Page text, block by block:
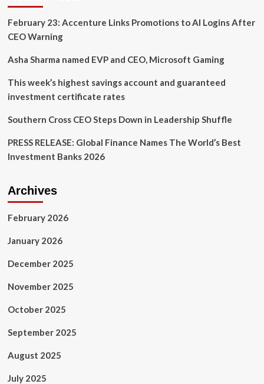
To
Ex-
PetSmart
Symancyk
February 23: Accenture Links Promotions to AI Logins After
CEO Warning
Asha Sharma named EVP and CEO, Microsoft Gaming
This week’s highest savings account and guaranteed
investment certificate rates
Southern Cross CEO Steps Down in Leadership Shuffle
PRESS RELEASE: Global Finance Names The World’s Best
Investment Banks 2026
Archives
February 2026
January 2026
December 2025
November 2025
October 2025
September 2025
August 2025
July 2025